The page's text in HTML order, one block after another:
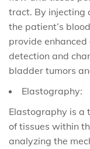
tract. By injecting
the patient’s
provide
detection and
bladder tumors
Elastography:
Elastography is a
of tissues within
analyzing the